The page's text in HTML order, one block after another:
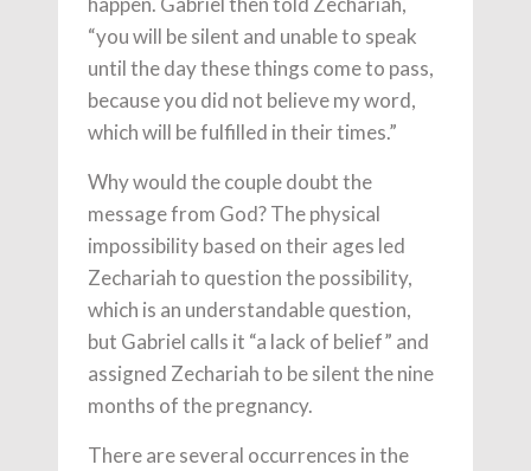
“you will be silent and unable to speak
until the day these things come to pass,
because you did not believe my word,
which will be fulfilled in their times.”
Why would the couple doubt the
message from God? The physical
impossibility based on their ages led
Zechariah to question the possibility,
which is an understandable question,
but Gabriel calls it “a lack of belief” and
assigned Zechariah to be silent the nine
months of the pregnancy.
There are several occurrences in the